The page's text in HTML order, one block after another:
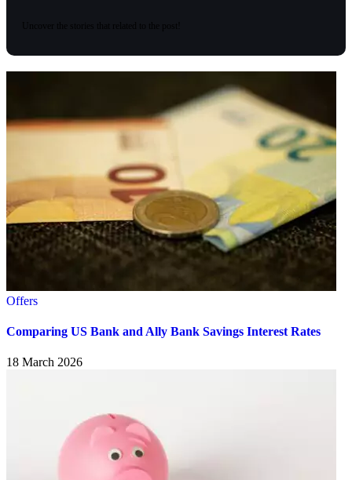
Offers
Comparing US Bank and Ally Bank Savings Interest Rates
18 March 2026